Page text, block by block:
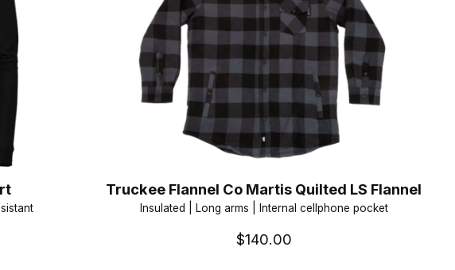
Truckee Flannel Co Martis Quilted LS Flannel
Insulated | Long arms | Internal cellphone pocket
$140.00